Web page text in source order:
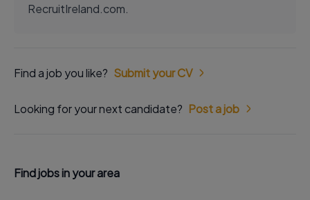
RecruitIreland.com.
Find a job you like? Submit your CV
Looking for your next candidate? Post a job
Find jobs in your area